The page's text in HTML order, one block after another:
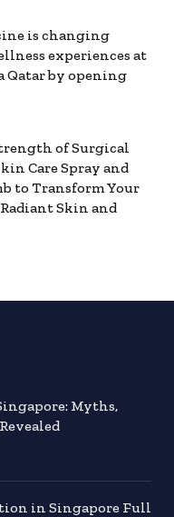
is changing
experiences at
Qatar by opening
of Surgical
Care Spray and
to Transform Your
Skin and
Myths,
in Singapore Full